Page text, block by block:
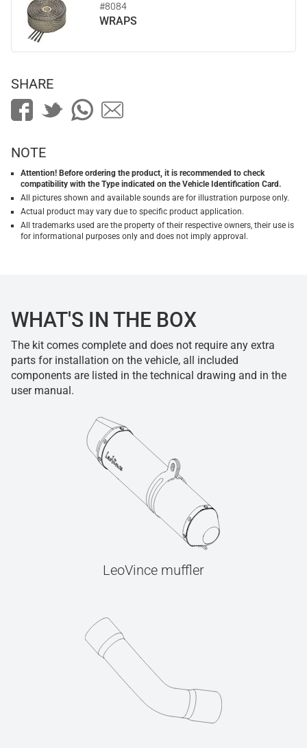
#8084
WRAPS
SHARE
NOTE
Attention! Before ordering the product, it is recommended to check
compatibility with the Type indicated on the Vehicle Identification Card.
All pictures shown and available sounds are for illustration purpose only.
Actual product may vary due to specific product application.
All trademarks used are the property of their respective owners, their use is
for informational purposes only and does not imply approval.
WHAT'S IN THE BOX
The kit comes complete and does not require any extra
parts for installation on the vehicle, all included
components are listed in the technical drawing and in the
user manual.
LeoVince muffler